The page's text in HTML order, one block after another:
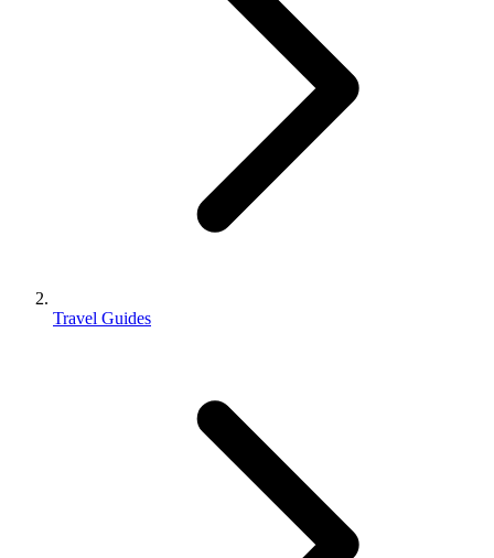
Travel Guides